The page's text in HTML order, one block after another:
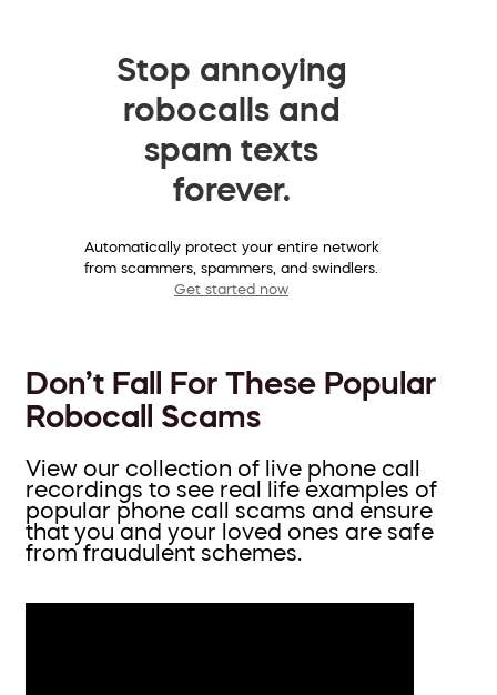
Stop annoying
robocalls and
spam texts
forever.
Automatically protect your entire network
from scammers, spammers, and swindlers.
Get started now
Don’t Fall For These Popular
Robocall Scams
View our collection of live phone call
recordings to see real life examples of
popular phone call scams and ensure
that you and your loved ones are safe
from fraudulent schemes.